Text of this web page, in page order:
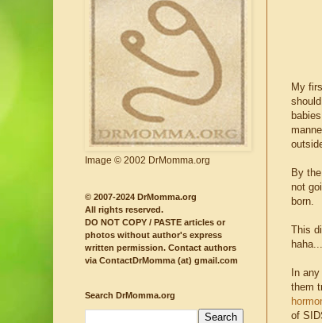
My
By
not
born.
This
In
them
of
Image © 2002 DrMomma.org
© 2007-2024 DrMomma.org
All rights reserved.
DO NOT COPY / PASTE articles or
photos without author's express
written permission. Contact authors
via ContactDrMomma (at) gmail.com
Search DrMomma.org